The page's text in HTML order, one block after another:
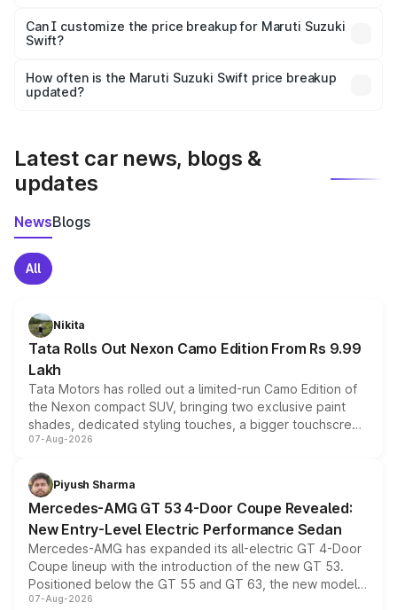
Yes, at least third-party insurance is mandatory in India,
and it is included in the on-road price breakup.
Can I customize the price breakup for Maruti Suzuki
Swift?
accessories, or different insurance plans, which will adjust
the final breakup.
How often is the Maruti Suzuki Swift price breakup
updated?
Latest car news, blogs &
updates
NewsBlogs
All
Nikita
Tata Rolls Out Nexon Camo Edition From Rs 9.99
Lakh
Tata Motors has rolled out a limited-run Camo Edition of
the Nexon compact SUV, bringing two exclusive paint
shades, dedicated styling touches, a bigger touchscreen
and a built-in dashcam, while keeping the existing range
choices unchanged across the model lineup for buyers.
07-Aug-2026
Piyush Sharma
Mercedes-AMG GT 53 4-Door Coupe Revealed:
New Entry-Level Electric Performance Sedan
Mercedes-AMG has expanded its all-electric GT 4-Door
Coupe lineup with the introduction of the new GT 53.
Positioned below the GT 55 and GT 63, the new model
combines dual-motor all-wheel drive, a high-performance
07-Aug-2026